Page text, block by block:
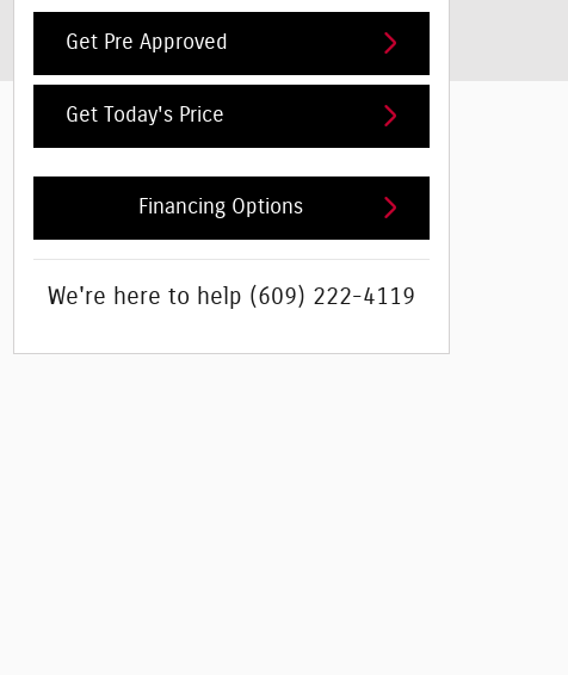
Get Pre Approved
Get Today's Price
Financing Options
We're here to help (609) 222-4119